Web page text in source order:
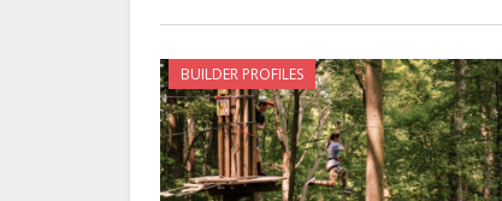
BUILDER PROFILES